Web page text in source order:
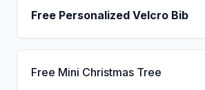
Free Personalized Velcro Bib
Free Mini Christmas Tree